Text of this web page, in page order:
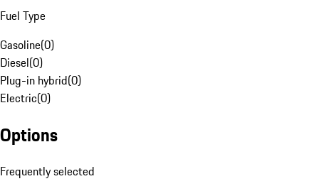
Fuel Type
Gasoline(0)
Diesel(0)
Plug-in hybrid(0)
Electric(0)
Options
Frequently selected